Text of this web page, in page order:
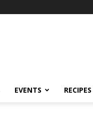
EVENTS RECIPES